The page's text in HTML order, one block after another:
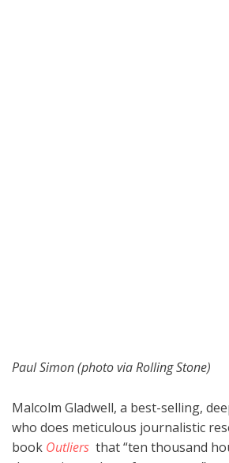
Paul Simon (photo via Rolling Stone)
Malcolm Gladwell, a best-selling,
who does meticulous journalistic
book Outliers that “ten thousand